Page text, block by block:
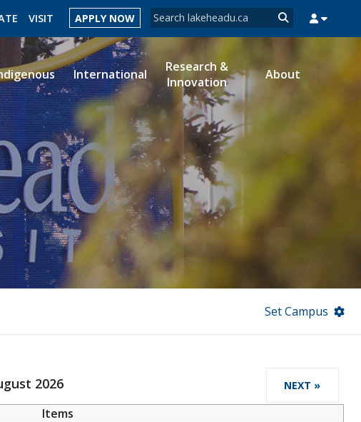
Search form
Search
VISIT APPLY NOW
MYSUCCESS MYCOURSELINK MYEMAIL
International
Research &
Innovation
About
Set Campus
2026 NEXT »
Items